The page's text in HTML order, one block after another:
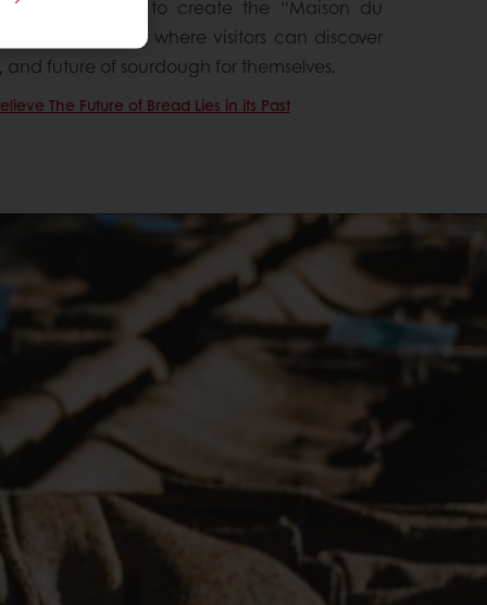
we decided to create the “Maison du
for Bread Flavor), where visitors can discover
and future of sourdough for themselves.
The Future of Bread Lies in its Past